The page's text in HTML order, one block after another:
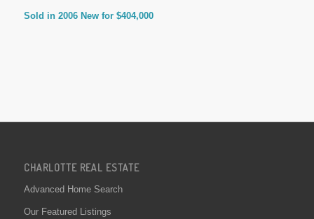
Sold in 2006 New for $404,000
CHARLOTTE REAL ESTATE
Advanced Home Search
Our Featured Listings